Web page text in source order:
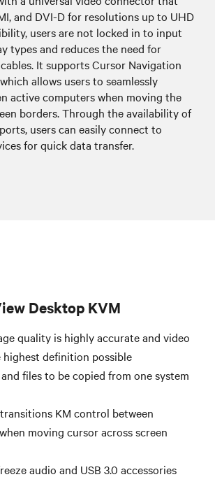
and DVI-D for resolutions up to UHD
users are not locked in to input
types and reduces the need for
It supports Cursor Navigation
allows users to seamlessly
active computers when moving the
borders. Through the availability of
users can easily connect to
for quick data transfer.
Desktop KVM
quality is highly accurate and video
highest definition possible
files to be copied from one system
KM control between
moving cursor across screen
audio and USB 3.0 accessories